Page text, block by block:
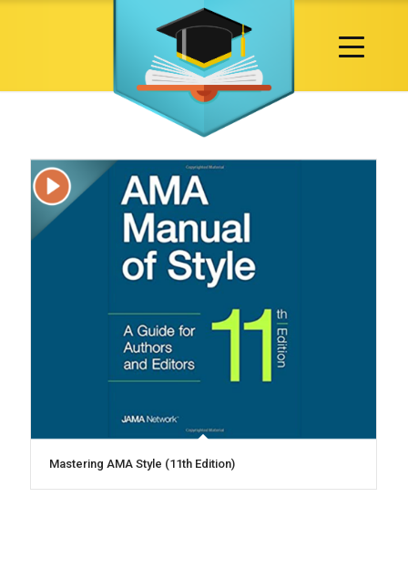
Mastering AMA Style (11th Edition)